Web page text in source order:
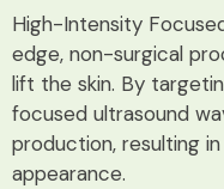
High-Intensity
edge, non-surgical
lift the skin. By
focused ultrasound
production, resulting
appearance.